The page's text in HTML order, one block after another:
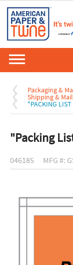
Packaging &
Shipping &
"PACKING LIST
"Packing
046185 MFG #: